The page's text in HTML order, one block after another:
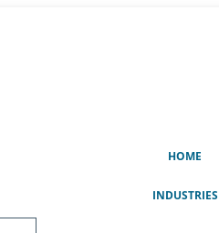
HOME
INDUSTRIES